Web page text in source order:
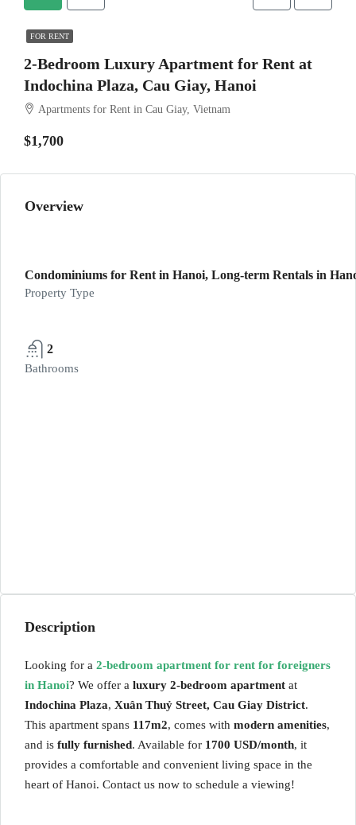
FOR RENT
2-Bedroom Luxury Apartment for Rent at
Indochina Plaza, Cau Giay, Hanoi
Apartments for Rent in Cau Giay, Vietnam
$1,700
Overview
Condominiums for Rent in Hanoi, Long-term Rentals in
Property Type
2
Bathrooms
Description
Looking for a 2-bedroom apartment for rent for foreigners
in Hanoi? We offer a luxury 2-bedroom apartment at
Indochina Plaza, Xuân Thuỷ Street, Cau Giay District.
This apartment spans 117m2, comes with modern amenities,
and is fully furnished. Available for 1700 USD/month, it
provides a comfortable and convenient living space in the
heart of Hanoi. Contact us now to schedule a viewing!